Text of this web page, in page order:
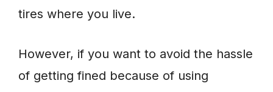
tires where you live.
However, if you want to avoid the hassle
of getting fined because of using